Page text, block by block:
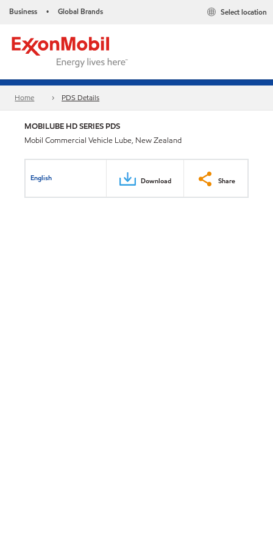
Business • Global Brands Select location
Home PDS Details
MOBILUBE HD SERIES PDS
Mobil Commercial Vehicle Lube, New Zealand
English Download Share